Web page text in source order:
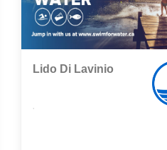
Lido Di Lavinio